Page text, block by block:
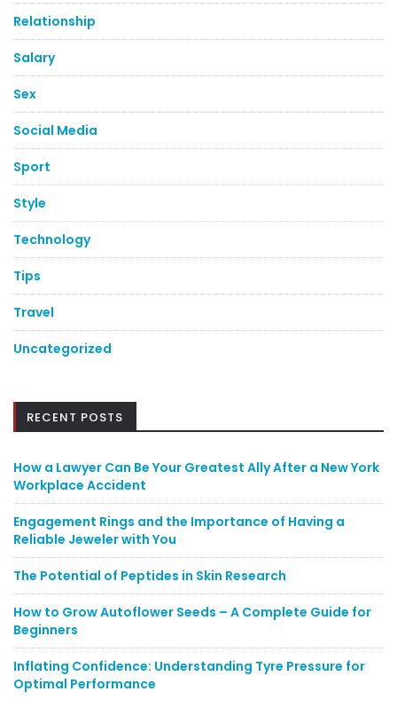
Relationship
Salary
Sex
Social Media
Sport
Style
Technology
Tips
Travel
Uncategorized
RECENT POSTS
How a Lawyer Can Be Your Greatest Ally After a New York
Workplace Accident
Engagement Rings and the Importance of Having a
Reliable Jeweler with You
The Potential of Peptides in Skin Research
How to Grow Autoflower Seeds – A Complete Guide for
Beginners
Inflating Confidence: Understanding Tyre Pressure for
Optimal Performance